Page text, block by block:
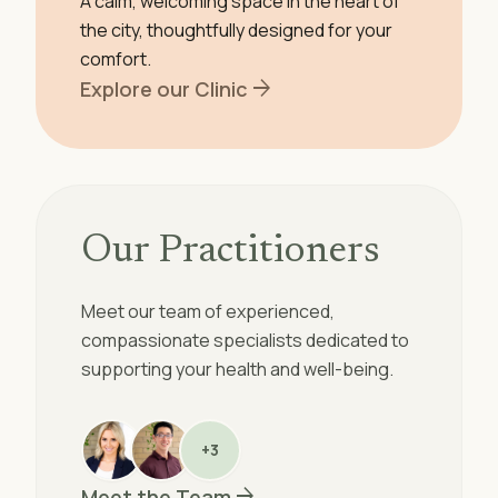
the city, thoughtfully designed for your
comfort.
Explore our Clinic arrow_forward
Our Practitioners
Meet our team of experienced,
compassionate specialists dedicated to
supporting your health and well-being.
+3